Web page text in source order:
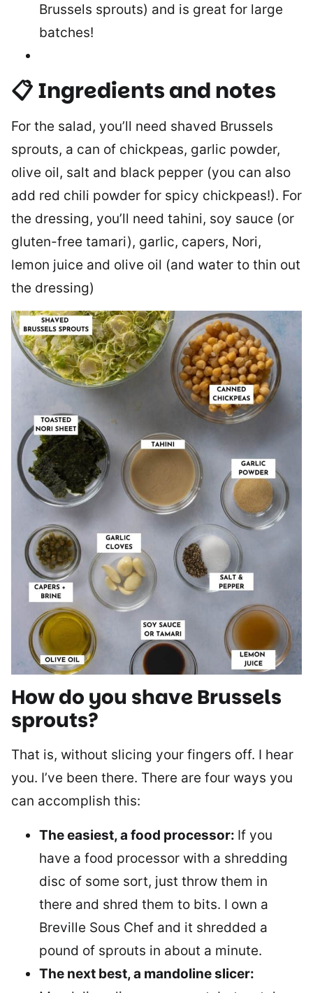
Brussels sprouts) and is great for large
batches!
📋 Ingredients and notes
For the salad, you’ll need shaved Brussels
sprouts, a can of chickpeas, garlic powder,
olive oil, salt and black pepper (you can also
add red chili powder for spicy chickpeas!). For
the dressing, you’ll need tahini, soy sauce (or
gluten-free tamari), garlic, capers, Nori,
lemon juice and olive oil (and water to thin out
the dressing)
How do you shave Brussels
sprouts?
That is, without slicing your fingers off. I hear
you. I’ve been there. There are four ways you
can accomplish this:
The easiest, a food processor: If you
have a food processor with a shredding
disc of some sort, just throw them in
there and shred them to bits. I own a
Breville Sous Chef and it shredded a
pound of sprouts in about a minute.
The next best, a mandoline slicer: